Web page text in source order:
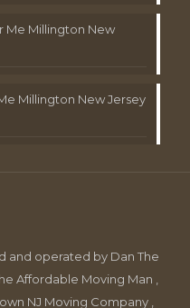
Me Millington New
Millington New Jersey
and operated by Dan The
Affordable Moving Man ,
NJ Moving Company ,